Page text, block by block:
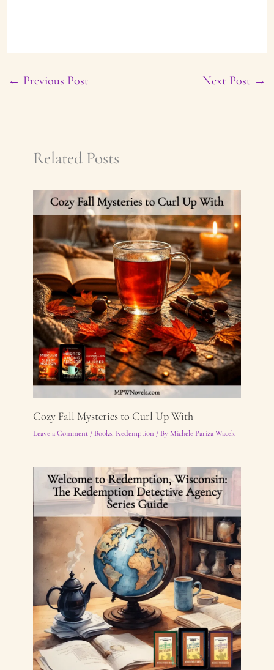
← Previous Post Next Post →
Related Posts
Cozy Fall Mysteries to Curl Up With
Leave a Comment / Books, Redemption / By Michele Pariza Wacek